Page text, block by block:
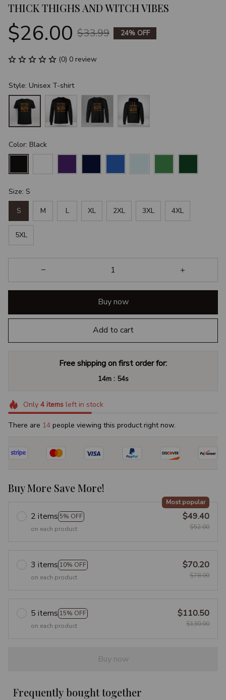
THICK THIGHS AND WITCH VIBES
$26.00 $33.99 24% OFF
(0) 0 review
Style: Unisex T-shirt
Color: Black
Size: S
S M L XL 2XL 3XL 4XL
5XL
Buy now
Add to cart
Free shipping on first order for:
14m : 53s
Only 4itemsleft in stock
There are 17 people viewing this product right now.
Buy More Save More!
2 items 5% OFF
Most popular
on each product
$49.40
$52.00
3 items 10% OFF
on each product
$70.20
$78.00
5 items 15% OFF
on each product
$110.50
$130.00
Buy now
Frequently bought together